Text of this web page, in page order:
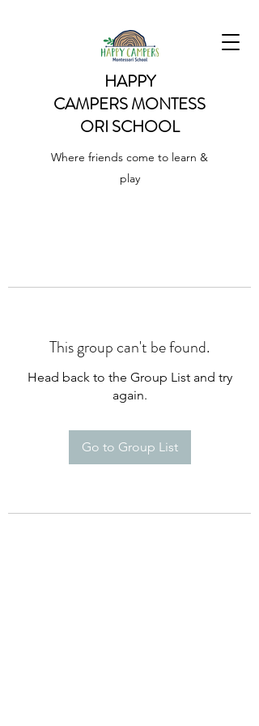
HAPPY
CAMPERSMONTESS
ORI SCHOOL
Where friends come to learn &
play
This group can't be found.
Head back to the Group List and try
again.
Go to Group List